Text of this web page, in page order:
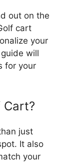
out on the
cart
your
will
for your
Cart?
just
It also
your